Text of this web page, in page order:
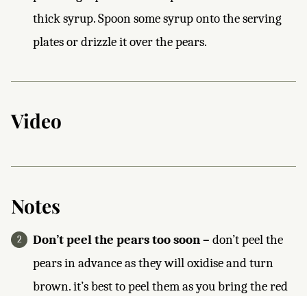
thick syrup. Spoon some syrup onto the serving
plates or drizzle it over the pears.
Video
Notes
Don’t peel the pears too soon – don’t peel the
pears in advance as they will oxidise and turn
brown. it’s best to peel them as you bring the red